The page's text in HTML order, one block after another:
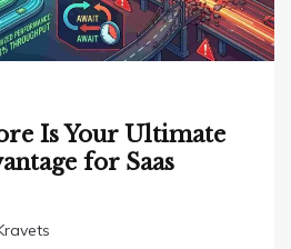
Is Your Ultimate
for Saas